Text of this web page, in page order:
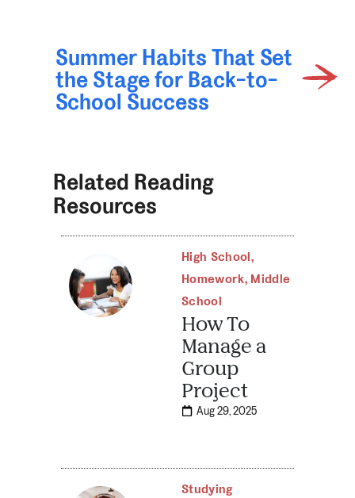
Summer Habits That Set
the Stage for Back-to-
School Success
Related Reading
Resources
High School,
Homework, Middle
School
How To
Manage a
Group
Project
Aug 29, 2025
Studying